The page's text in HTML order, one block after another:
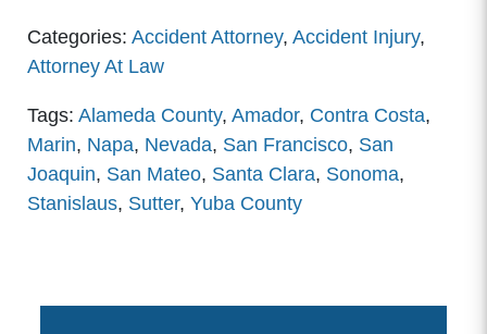
Categories: Accident Attorney, Accident Injury,
Attorney At Law
Tags: Alameda County, Amador, Contra Costa,
Marin, Napa, Nevada, San Francisco, San
Joaquin, San Mateo, Santa Clara, Sonoma,
Stanislaus, Sutter, Yuba County